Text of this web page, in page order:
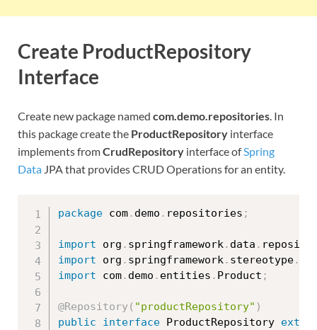
Create ProductRepository
Interface
Create new package named com.demo.repositories. In
this package create the ProductRepository interface
implements fromCrudRepository interface ofSpring
Data JPA that provides CRUD Operations for an entity.
package com. demo . repositories ;
import org . springframework. data .
import org . springframework. stereotype.
import com. demo . entities . Product ;
@Repository( "productRepository" )
public
interface ProductRepository